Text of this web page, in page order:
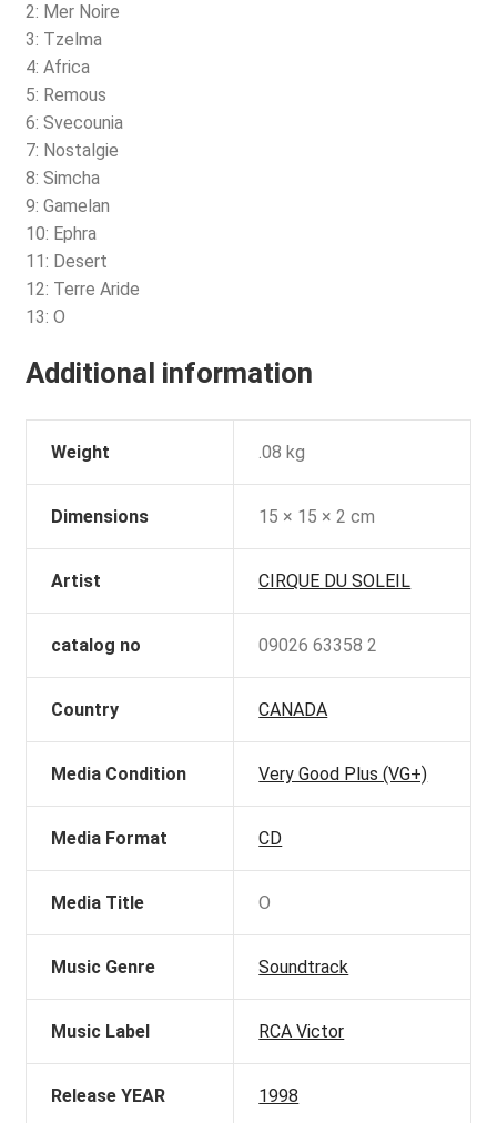
2: Mer Noire
3: Tzelma
4: Africa
5: Remous
6: Svecounia
7: Nostalgie
8: Simcha
9: Gamelan
10: Ephra
11: Desert
12: Terre Aride
13: O
Additional information
Weight .08 kg
Dimensions 15 × 15 × 2 cm
Artist CIRQUE DU SOLEIL
catalog no 09026 63358 2
Country CANADA
Media Condition Very Good Plus (VG+)
Media Format CD
Media Title O
Music Genre Soundtrack
Music Label RCA Victor
Release YEAR 1998